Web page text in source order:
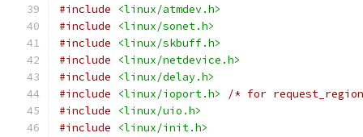
#include
<linux/atmdev.h>
#include
<linux/sonet.h>
#include
<linux/skbuff.h>
#include
<linux/netdevice.h>
#include
<linux/delay.h>
#include
<linux/ioport.h>
/* for
#include
<linux/uio.h>
#include
<linux/init.h>